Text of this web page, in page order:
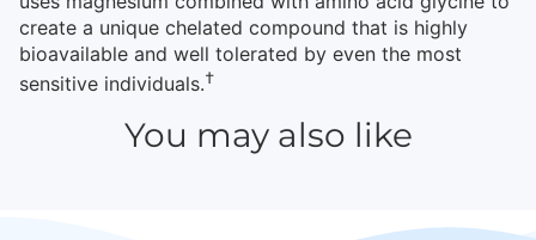
create a unique chelated compound that is highly
bioavailable and well tolerated by even the most
sensitive individuals.†
You may also like